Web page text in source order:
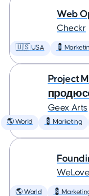
Web
Checkr
🇺🇸 USA 💈
Project
Geex Arts
🌎 World 💈 Marketing
🌎 World 💈